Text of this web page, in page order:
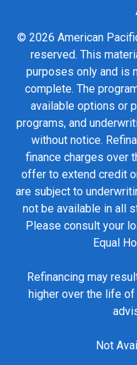
© 2026 American
reserved. This
purposes only and is
complete. The
available options or
programs, and
without notice.
finance charges over
offer to extend credit
are subject to
not be available in all
Please consult your
Equal
Refinancing may
higher over the life of
Not